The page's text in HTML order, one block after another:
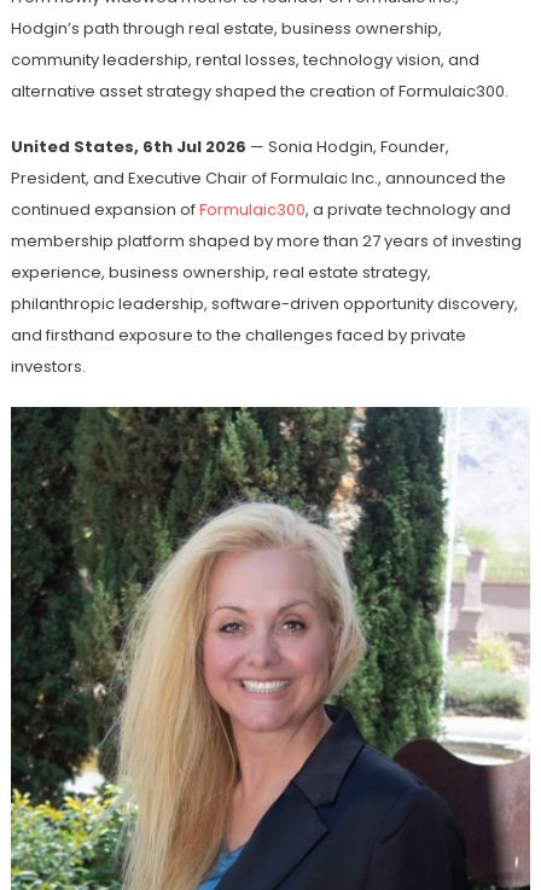
Hodgin’s path through real estate, business ownership,
community leadership, rental losses, technology vision, and
alternative asset strategy shaped the creation of Formulaic300.
United States, 6th Jul 2026 — Sonia Hodgin, Founder,
President, and Executive Chair of Formulaic Inc., announced the
continued expansion ofFormulaic300, a private technology and
membership platform shaped by more than 27 years of investing
experience, business ownership, real estate strategy,
philanthropic leadership, software-driven opportunity discovery,
and firsthand exposure to the challenges faced by private
investors.